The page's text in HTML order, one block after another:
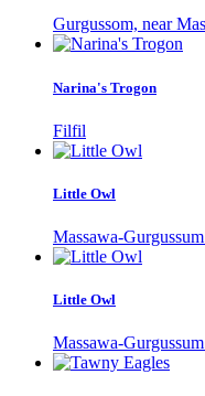
Gurgussom, near
Narina's Trogon
Filfil
Little Owl
Massawa-
Little Owl
Massawa-